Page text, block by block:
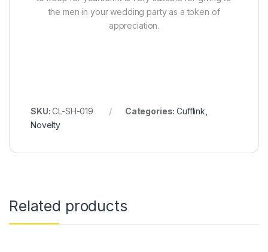
the men in your wedding party as a token of
appreciation.
SKU:CL-SH-019 Categories:Cufflink
Novelty
Related products